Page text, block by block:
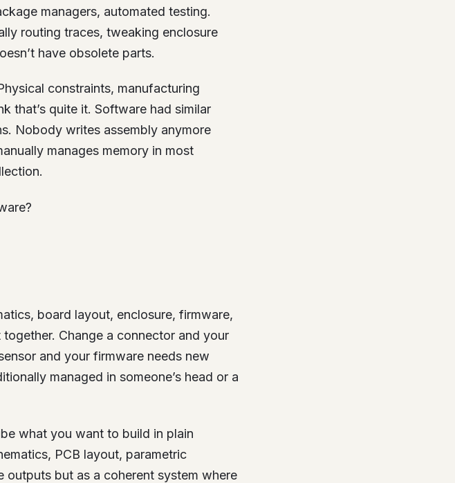
managers, automated testing.
routing traces, tweaking enclosure
have obsolete parts.
constraints, manufacturing
that’s quite it. Software had similar
Nobody writes assembly anymore
manages memory in most
board layout, enclosure, firmware,
Change a connector and your
and your firmware needs new
managed in someone’s head or a
what you want to build in plain
PCB layout, parametric
outputs but as a coherent system where